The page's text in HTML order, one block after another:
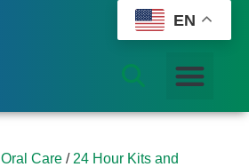
Oral Care / 24 Hour Kits and
EN